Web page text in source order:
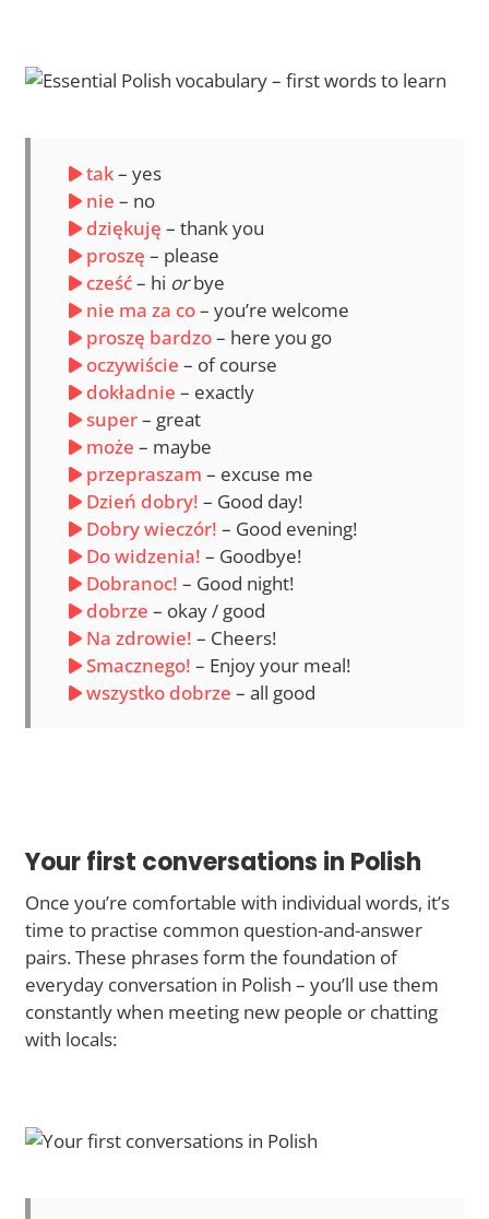
tak– yes
nie – no
dziękuję – thank you
proszę – please
cześć– hi orbye
nie ma za co– you’re welcome
proszę bardzo– here you go
oczywiście – of course
dokładnie – exactly
super– great
może – maybe
przepraszam – excuse me
Dzień dobry! – Good day!
Dobry wieczór! – Good evening!
Do widzenia! – Goodbye!
Dobranoc! – Good night!
dobrze – okay / good
Na zdrowie! – Cheers!
Smacznego! – Enjoy your meal!
wszystko dobrze – all good
Your first conversations in Polish
Once you’re comfortable with individual words, it’s
time to practise common question-and-answer
pairs. These phrases form the foundation of
everyday conversation in Polish – you’ll use them
constantly when meeting new people or chatting
with locals: